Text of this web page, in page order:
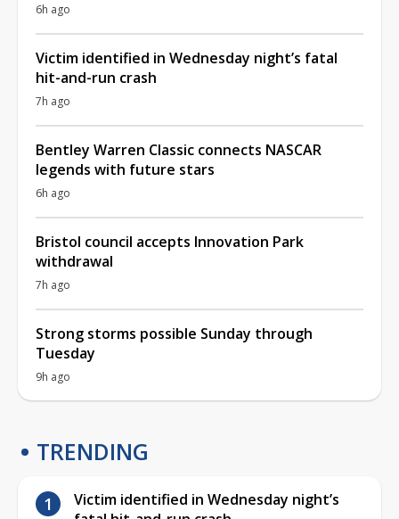
6h ago
Victim identified in Wednesday night’s fatal
hit-and-run crash
7h ago
Bentley Warren Classic connects NASCAR
legends with future stars
6h ago
Bristol council accepts Innovation Park
withdrawal
7h ago
Strong storms possible Sunday through
Tuesday
9h ago
TRENDING
Victim identified in Wednesday night’s